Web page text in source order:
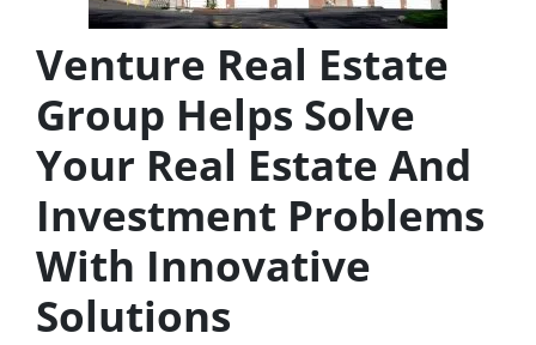
Venture Real Estate
Group Helps Solve
Your Real Estate And
Investment Problems
With Innovative
Solutions